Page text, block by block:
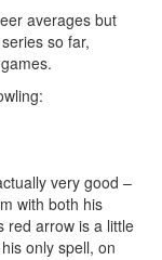
averages but
so far,
very good –
with both his
red arrow is a little
only spell, on